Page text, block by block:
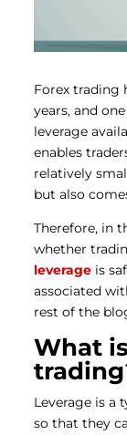
Forex trading
years, and
leverage
enables
relatively
but also
Therefore, in
whether
leverage is
associated
rest of the
What
Leverage is a
so that they